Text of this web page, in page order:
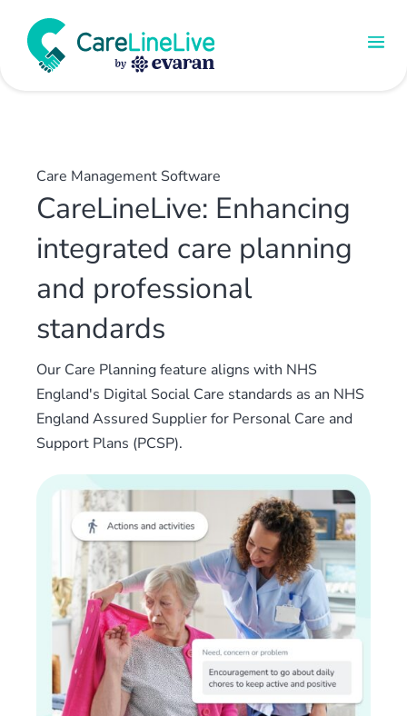
Care Management Software
CareLineLive: Enhancing
integrated care planning
and professional
standards
Our Care Planning feature aligns with NHS
England's Digital Social Care standards as an NHS
England Assured Supplier for Personal Care and
Support Plans (PCSP).